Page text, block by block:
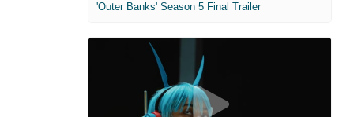
'Outer Banks' Season 5 Final Trailer